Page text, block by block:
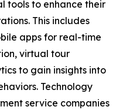
tools to enhance their
This includes
apps for real-time
virtual tour
to gain insights into
Technology
service companies